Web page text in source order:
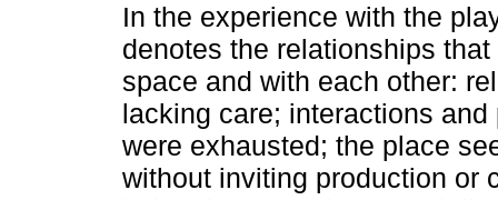
In the experience with the
denotes the relationships
space and with each other:
lacking care; interactions
were exhausted; the place
without inviting production or